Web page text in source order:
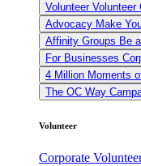
Volunteer Volunteer
Advocacy Make
Affinity Groups Be
For Businesses
4 Million Moments
The OC Way
Volunteer
Corporate